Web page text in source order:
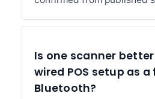
Is one scanner
wired POS setup as
Bluetooth?